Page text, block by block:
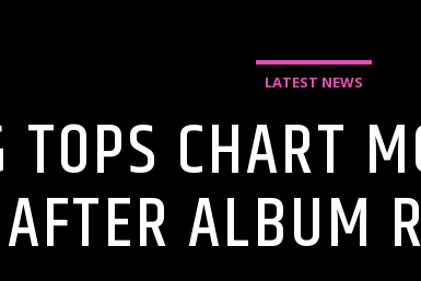
LATEST NEWS
TOPS CHART
AFTER ALBUM